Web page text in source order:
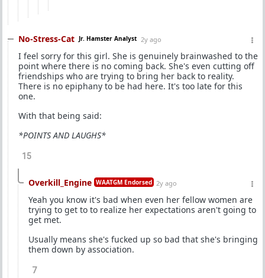
No-Stress-Cat Jr. Hamster Analyst 2y ago
I feel sorry for this girl. She is genuinely brainwashed to the
point where there is no coming back. She's even cutting off
friendships who are trying to bring her back to reality.
There is no epiphany to be had here. It's too late for this
one.
With that being said:
*POINTS AND LAUGHS*
15
Overkill_Engine WAATGM Endorsed 2y ago
Yeah you know it's bad when even her fellow women are
trying to get to to realize her expectations aren't going to
get met.
Usually means she's fucked up so bad that she's bringing
them down by association.
7